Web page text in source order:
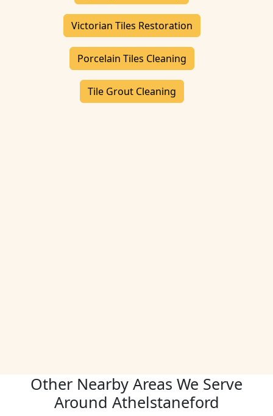
Victorian Tiles Restoration
Porcelain Tiles Cleaning
Tile Grout Cleaning
Other Nearby Areas We Serve
Around Athelstaneford